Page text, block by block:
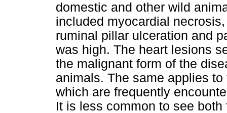
domestic and other wild
included myocardial
ruminal pillar ulceration and
was high. The heart lesions
the malignant form of the
animals. The same applies
which are frequently
It is less common to see